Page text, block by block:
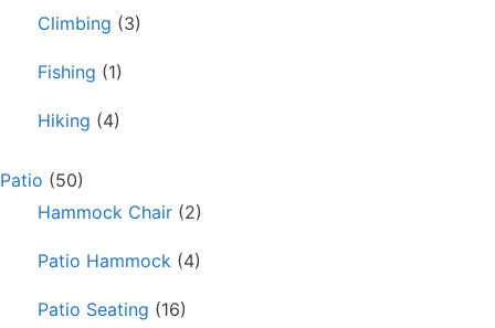
Climbing (3)
Fishing (1)
Hiking (4)
Patio (50)
Hammock Chair (2)
Patio Hammock (4)
Patio Seating (16)